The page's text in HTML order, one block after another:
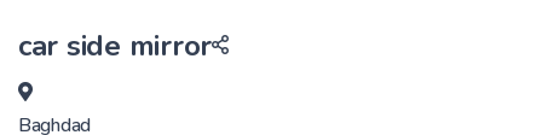
car side mirror
Baghdad